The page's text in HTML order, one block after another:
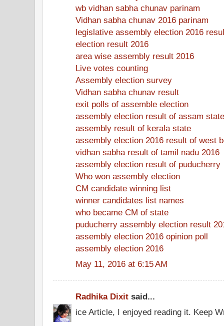
wb vidhan sabha chunav parinam
Vidhan sabha chunav 2016 parinam
legislative assembly election 2016
election result 2016
area wise assembly result 2016
Live votes counting
Assembly election survey
Vidhan sabha chunav result
exit polls of assemble election
assembly election result of assam state
assembly result of kerala state
assembly election 2016 result of west
vidhan sabha result of tamil nadu 2016
assembly election result of puducherry
Who won assembly election
CM candidate winning list
winner candidates list names
who became CM of state
puducherry assembly election result
assembly election 2016 opinion poll
assembly election 2016
May 11, 2016 at 6:15 AM
Radhika Dixit said...
ice Article, I enjoyed reading it. Keep